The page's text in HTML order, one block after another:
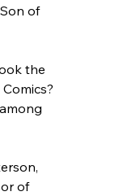
of
the
of